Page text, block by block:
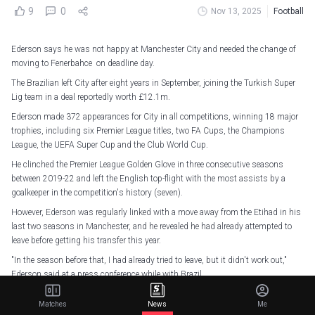
9 0 Nov 13, 2025 Football
Ederson says he was not happy at Manchester City and needed the change of
moving to Fenerbahce on deadline day.
The Brazilian left City after eight years in September, joining the Turkish Super
Lig team in a deal reportedly worth £12.1m.
Ederson made 372 appearances for City in all competitions, winning 18 major
trophies, including six Premier League titles, two FA Cups, the Champions
League, the UEFA Super Cup and the Club World Cup.
He clinched the Premier League Golden Glove in three consecutive seasons
between 2019-22 and left the English top-flight with the most assists by a
goalkeeper in the competition's history (seven).
However, Ederson was regularly linked with a move away from the Etihad in his
last two seasons in Manchester, and he revealed he had already attempted to
leave before getting his transfer this year.
"In the season before that, I had already tried to leave, but it didn't work out,"
Ederson said at a press conference while with Brazil.
"I think that influenced my performance during the season a little. I had five
injuries and wasn't at my best.
Matches News Me